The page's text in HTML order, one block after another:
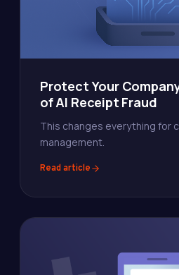
Protect Your
of AI Receipt Fraud
This changes everything for
management.
Read article